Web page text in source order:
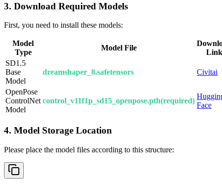
3. Download Required Models
First, you need to install these models:
Model
Type
Model File
Link
SD1.5
Base
Model
dreamshaper_8.safetensors Civitai
OpenPose
ControlNet
Model
control_v11f1p_sd15_openpose.pth(required)
Face
4. Model Storage Location
Please place the model files according to this structure: